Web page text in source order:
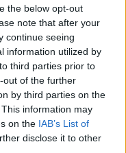
the below opt-out
note that after your
continue seeing
information utilized by
third parties prior to
out of the further
by third parties on the
information may
on the IAB’s List of
disclose it to other
the only Irish winner at
studded cast of
David O. Russell's new film
20
on her role in Charlie
of ending things